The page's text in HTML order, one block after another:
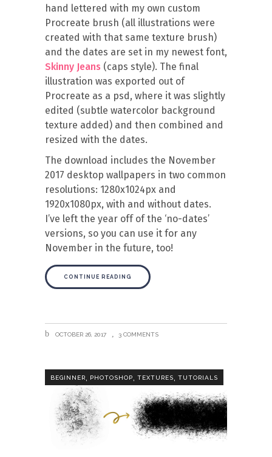
hand lettered with my own custom
Procreate brush (all illustrations were
created with that same texture brush)
and the dates are set in my newest font,
Skinny Jeans (caps style). The final
illustration was exported out of
Procreate as a psd, where it was slightly
edited (subtle watercolor background
texture added) and then combined and
resized with the dates.
The download includes the November
2017 desktop wallpapers in two common
resolutions: 1280x1024px and
1920x1080px, with and without dates.
I’ve left the year off of the ‘no-dates’
versions, so you can use it for any
November in the future, too!
CONTINUE READING
OCTOBER 26, 2017 3 COMMENTS
BEGINNER, PHOTOSHOP, TEXTURES, TUTORIALS